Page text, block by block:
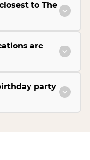
to The
are
party